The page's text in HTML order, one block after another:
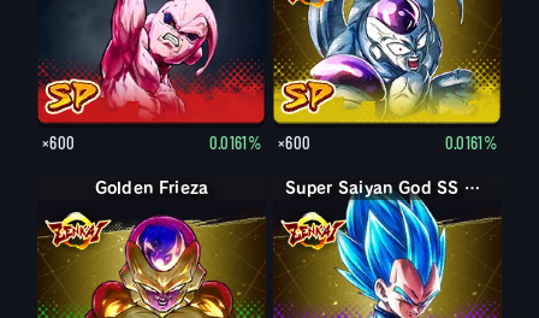
×600 0.0161% ×600 0.0161%
Golden Frieza Super Saiyan God SS Vegeta